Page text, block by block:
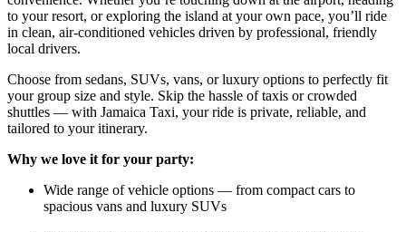
to your resort, or exploring the island at your own pace, you’ll ride
in clean, air-conditioned vehicles driven by professional, friendly
local drivers.
Choose from sedans, SUVs, vans, or luxury options to perfectly fit
your group size and style. Skip the hassle of taxis or crowded
shuttles — with Jamaica Taxi, your ride is private, reliable, and
tailored to your itinerary.
Why we love it for your party:
Wide range of vehicle options — from compact cars to
spacious vans and luxury SUVs